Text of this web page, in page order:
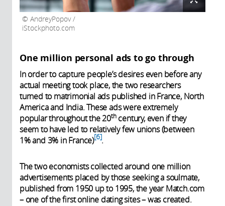
AndreyPopov /
iStockphoto.com
One million personal ads to go through
In order to capture people’s desires even before any
actual meeting took place, the two researchers
turned to matrimonial ads published in France, North
America and India. These ads were extremely
popular throughout the 20thcentury, even if they
seem to have led to relatively few unions (between
1% and 3% in France) 6 .
The two economists collected around one million
advertisements placed by those seeking a soulmate,
published from 1950 up to 1995, the year Match.com
– one of the first online dating sites – was created.